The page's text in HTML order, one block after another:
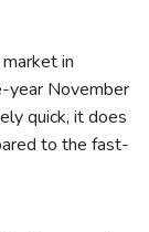
in
year November
quick, it does
to the fast-